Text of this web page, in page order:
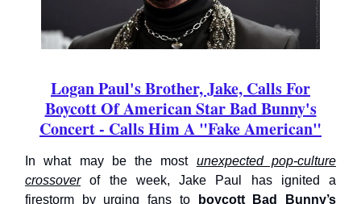
Logan Paul's Brother, Jake, Calls For
Boycott Of American Star Bad Bunny's
Concert - Calls Him A "Fake American"
In what may be the most unexpected pop-culture
crossoverof the week, Jake Paul has ignited a
firestorm by urging fans to
boycott Bad Bunny’s